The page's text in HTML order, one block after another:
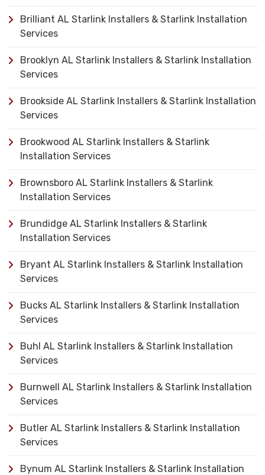
Brilliant AL Starlink Installers & Starlink Installation
Services
Brooklyn AL Starlink Installers & Starlink Installation
Services
Brookside AL Starlink Installers & Starlink Installation
Services
Brookwood AL Starlink Installers & Starlink
Installation Services
Brownsboro AL Starlink Installers & Starlink
Installation Services
Brundidge AL Starlink Installers & Starlink
Installation Services
Bryant AL Starlink Installers & Starlink Installation
Services
Bucks AL Starlink Installers & Starlink Installation
Services
Buhl AL Starlink Installers & Starlink Installation
Services
Burnwell AL Starlink Installers & Starlink Installation
Services
Butler AL Starlink Installers & Starlink Installation
Services
Bynum AL Starlink Installers & Starlink Installation